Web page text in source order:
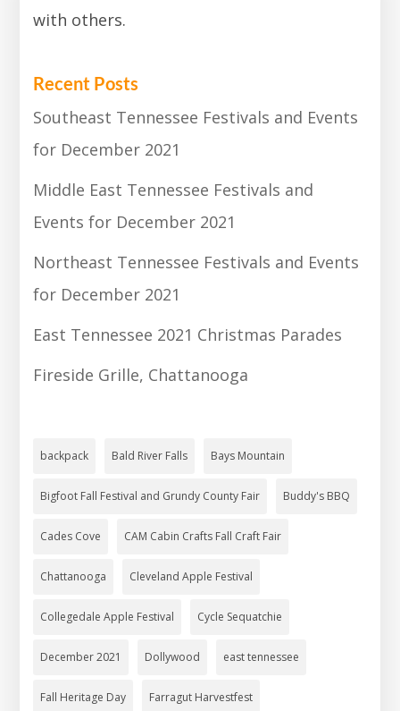
with others.
Recent Posts
Southeast Tennessee Festivals and Events
for December 2021
Middle East Tennessee Festivals and
Events for December 2021
Northeast Tennessee Festivals and Events
for December 2021
East Tennessee 2021 Christmas Parades
Fireside Grille, Chattanooga
backpack Bald River Falls Bays Mountain
Bigfoot Fall Festival and Grundy County Fair Buddy's BBQ
Cades Cove CAM Cabin Crafts Fall Craft Fair
Chattanooga Cleveland Apple Festival
Collegedale Apple Festival Cycle Sequatchie
December 2021 Dollywood east tennessee
Fall Heritage Day Farragut Harvestfest